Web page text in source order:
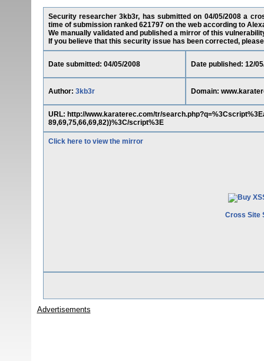
Security researcher 3kb3r, has submitted on 04/05/2008 a
time of submission ranked 621797 on the web according to
We manually validated and published a mirror of this
If you believe that this security issue has been corrected,
Date submitted: 04/05/2008 Date published: 12/
Author: 3kb3r Domain:
URL: http://www.karaterec.com/tr/
89,69,75,66,69,82))%3C/script%3E
Click here to view the mirror
Cross Site
Advertisements